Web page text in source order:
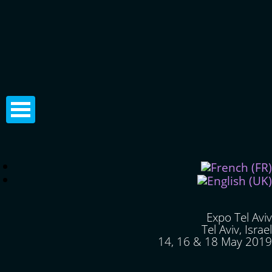
Expo Tel Aviv
Tel Aviv, Israel
14, 16 & 18 May 2019